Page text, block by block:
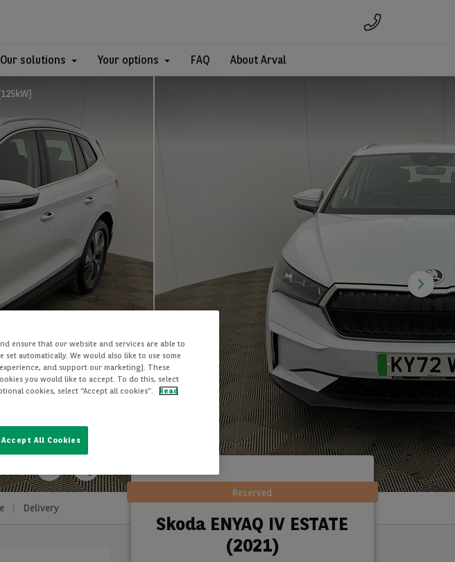
Our solutions Your options FAQ About Arval
Delivery
Reserved
Skoda ENYAQ IV ESTATE
(2021)
ensure that our website and services are able to
automatically. We would also like to use some
and support our marketing]. These
you would like to accept. To do this, select
cookies, select “Accept all cookies”.
Read
Accept All Cookies